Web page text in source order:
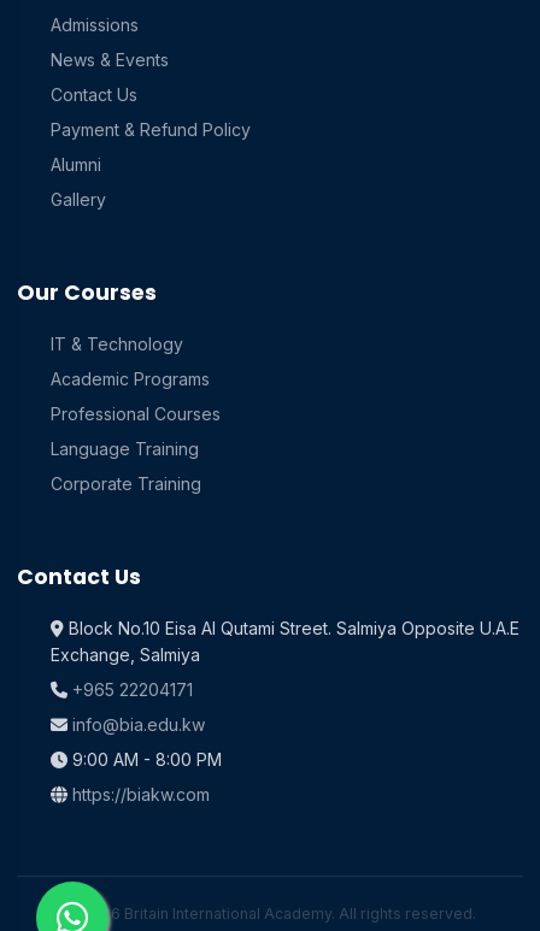
Admissions
News & Events
Contact Us
Payment & Refund Policy
Alumni
Gallery
Our Courses
IT & Technology
Academic Programs
Professional Courses
Language Training
Corporate Training
Contact Us
Block No.10 Eisa Al Qutami Street. Salmiya Opposite U.A.E
Exchange, Salmiya
+965 22204171
info@bia.edu.kw
9:00 AM - 8:00 PM
https://biakw.com
© 2026 Britain International Academy. All rights reserved.